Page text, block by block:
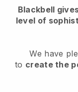
Blackbell
level of
We have
to create the